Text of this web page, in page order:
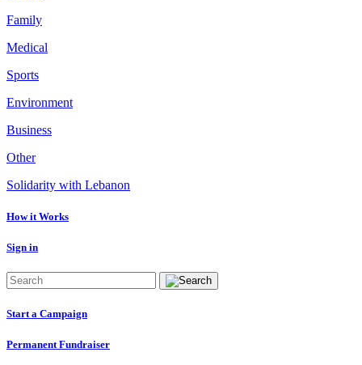
Family
Medical
Sports
Environment
Business
Other
Solidarity with Lebanon
How it Works
Sign in
Start a Campaign
Permanent Fundraiser